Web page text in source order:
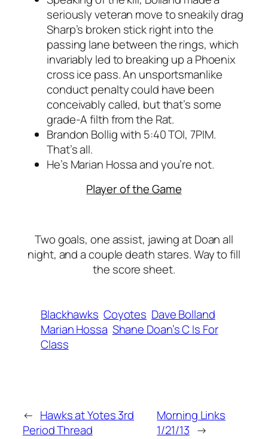
seriously veteran move to sneakily drag
Sharp’s broken stick right into the
passing lane between the rings, which
invariably led to breaking up a Phoenix
cross ice pass. An unsportsmanlike
conduct penalty could have been
conceivably called, but that’s some
grade-A filth from the Rat.
Brandon Bollig with 5:40 TOI, 7PIM.
That’s all.
He’s Marian Hossa and you’re not.
Player of the Game
Two goals, one assist, jawing at Doan all
night, and a couple death stares. Way to fill
the score sheet.
Blackhawks Coyotes Dave Bolland
Marian Hossa Shane Doan’s C Is For
Class
← Hawks at Yotes 3rd
Period Thread
Morning Links
1/21/13 →